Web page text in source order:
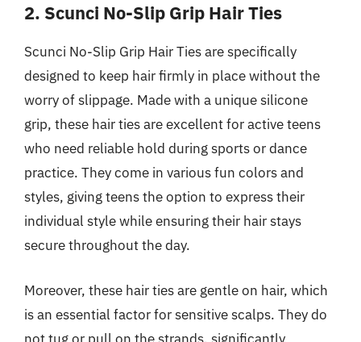
2. Scunci No-Slip Grip Hair Ties
Scunci No-Slip Grip Hair Ties are specifically
designed to keep hair firmly in place without the
worry of slippage. Made with a unique silicone
grip, these hair ties are excellent for active teens
who need reliable hold during sports or dance
practice. They come in various fun colors and
styles, giving teens the option to express their
individual style while ensuring their hair stays
secure throughout the day.
Moreover, these hair ties are gentle on hair, which
is an essential factor for sensitive scalps. They do
not tug or pull on the strands, significantly